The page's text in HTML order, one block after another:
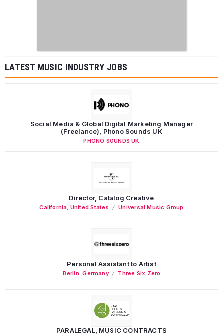
LATEST MUSIC INDUSTRY JOBS
Social Media & Global Digital Marketing Manager
(Freelance), Phono Sounds UK
PHONO SOUNDS UK
Director, Catalog Creative
California United States Universal Music Group
Personal Assistant to Artist
Berlin,Germany Three Six Zero
PARALEGAL, MUSIC CONTRACTS